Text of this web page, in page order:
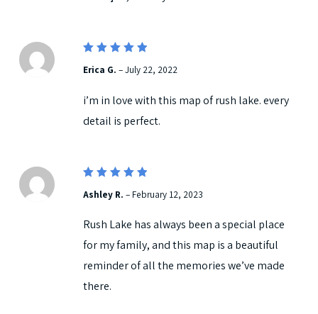
out of 5
Erica G. –July 22, 2022
i’m in love with this map of rush lake. every
detail is perfect.
out of 5
Ashley R. – February 12, 2023
Rush Lake has always been a special place
for my family, and this map is a beautiful
reminder of all the memories we’ve made
there.